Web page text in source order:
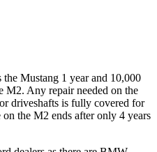
Mustang 1 year and 10,000
M2. Any repair needed on the
driveshafts is fully covered for
the M2 ends after only 4 years